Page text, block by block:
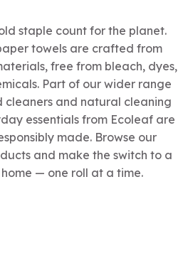
staple count for the planet.
towels are crafted from
free from bleach, dyes,
Part of our wider range
cleaners and natural cleaning
essentials from Ecoleaf are
made. Browse our
and make the switch to a
— one roll at a time.